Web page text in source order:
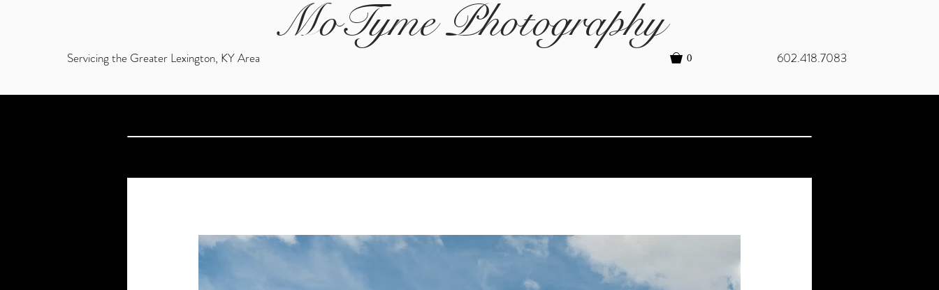
MoTyme Photography
Servicing the Greater Lexington, KY Area 0 602.418.7083